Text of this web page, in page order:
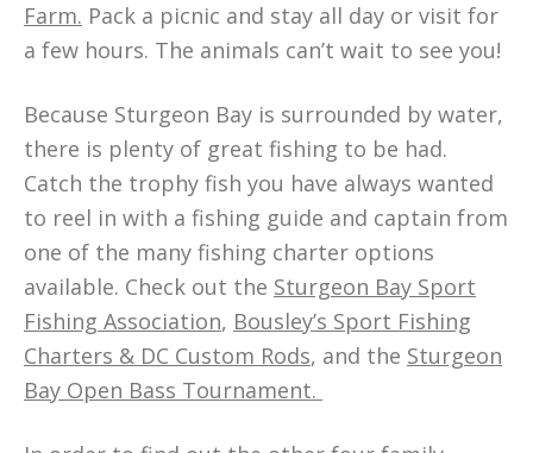
Farm. Pack a picnic and stay all day or visit for
a few hours. The animals can’t wait to see you!
Because Sturgeon Bay is surrounded by water,
there is plenty of great fishing to be had.
Catch the trophy fish you have always wanted
to reel in with a fishing guide and captain from
one of the many fishing charter options
available. Check out the Sturgeon Bay Sport
Fishing Association, Bousley’s Sport Fishing
Charters & DC Custom Rods, and the Sturgeon
Bay Open Bass Tournament.